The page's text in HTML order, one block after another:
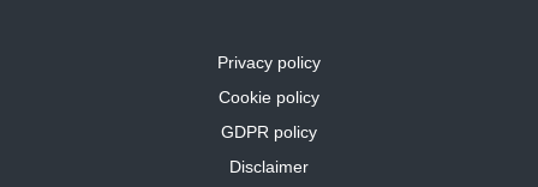
Privacy policy
Cookie policy
GDPR policy
Disclaimer